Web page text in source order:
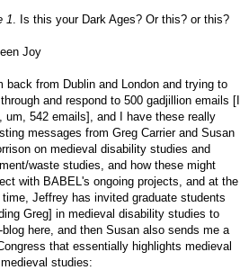
1 . Is this your Dark Ages? Or this? or this?
Joy
back from Dublin and London and trying to
and respond to 500 gadjillion emails [I
um, 542 emails], and I have these really
messages from Greg Carrier and Susan
on medieval disability studies and
waste studies, and how these might
with BABEL's ongoing projects, and at the
Jeffrey has invited graduate students
Greg] in medieval disability studies to
blog here, and then Susan also sends me a
that essentially highlights medieval
studies: